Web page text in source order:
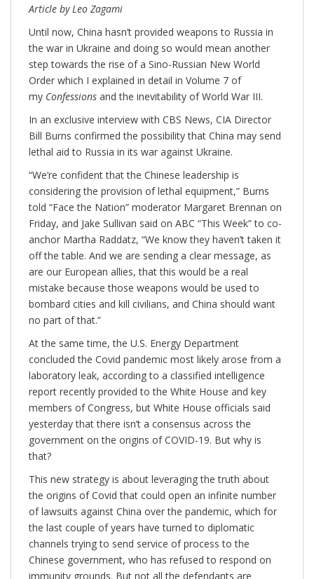
Article by Leo Zagami
Until now, China hasn’t provided weapons to Russia in
the war in Ukraine and doing so would mean another
step towards the rise of a Sino-Russian New World
Order which I explained in detail in Volume 7 of
my Confessions and the inevitability of World War III.
In an exclusive interview with CBS News, CIA Director
Bill Burns confirmed the possibility that China may send
lethal aid to Russia in its war against Ukraine.
“We’re confident that the Chinese leadership is
considering the provision of lethal equipment,” Burns
told “Face the Nation” moderator Margaret Brennan on
Friday, and Jake Sullivan said on ABC “This Week” to co-
anchor Martha Raddatz, “We know they haven’t taken it
off the table. And we are sending a clear message, as
are our European allies, that this would be a real
mistake because those weapons would be used to
bombard cities and kill civilians, and China should want
no part of that.”
At the same time, the U.S. Energy Department
concluded the Covid pandemic most likely arose from a
laboratory leak, according to a classified intelligence
report recently provided to the White House and key
members of Congress, but White House officials said
yesterday that there isn’t a consensus across the
government on the origins of COVID-19. But why is
that?
This new strategy is about leveraging the truth about
the origins of Covid that could open an infinite number
of lawsuits against China over the pandemic, which for
the last couple of years have turned to diplomatic
channels trying to send service of process to the
Chinese government, who has refused to respond on
immunity grounds. But not all the defendants are